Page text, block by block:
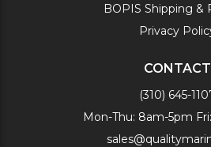
BOPIS Shipping &
Privacy
CONTACT
(310) 645-
Mon-Thu: 8am-5pm